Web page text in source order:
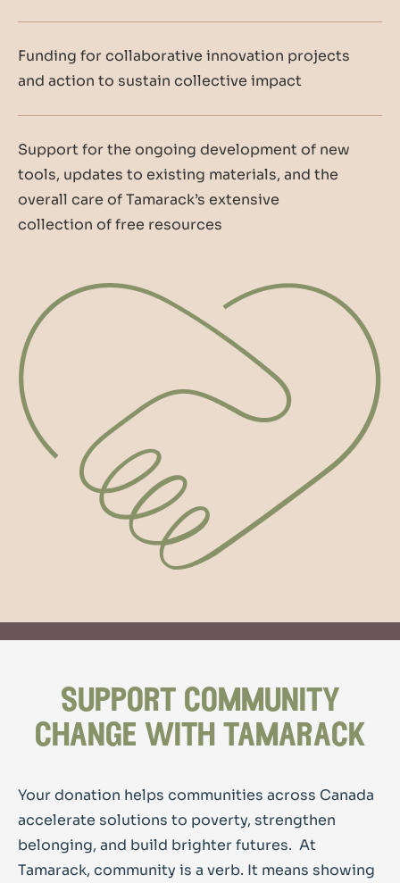
Funding for collaborative innovation projects
and action to sustain collective impact
Support for the ongoing development of new
tools, updates to existing materials, and the
overall care of Tamarack’s extensive
collection of free resources
support community
change with tamarack
Your donation helps communities across Canada
accelerate solutions to poverty, strengthen
belonging, and build brighter futures. At
Tamarack, community is a verb. It means showing